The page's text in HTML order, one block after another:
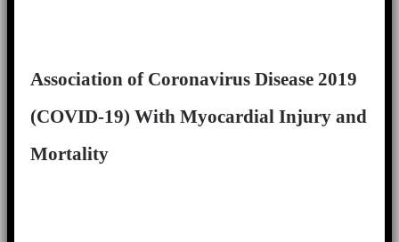
Association of Coronavirus Disease 2019
(COVID-19) With Myocardial Injury and
Mortality